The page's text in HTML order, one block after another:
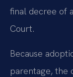
final decree of
Court.
Because
parentage, the